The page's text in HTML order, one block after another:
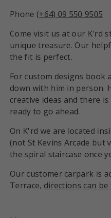
Phone (+64) 09 550 9505
Come visit us at our K'rd
unique treasure. Our
the fit is perfect.
For custom designs book
down with him in person.
creative ideas and there
ready to go ahead.
On K'rd we are located
(not St Kevins Arcade but
the spiral staircase once
Our customer carpark is
Terrace, directions can